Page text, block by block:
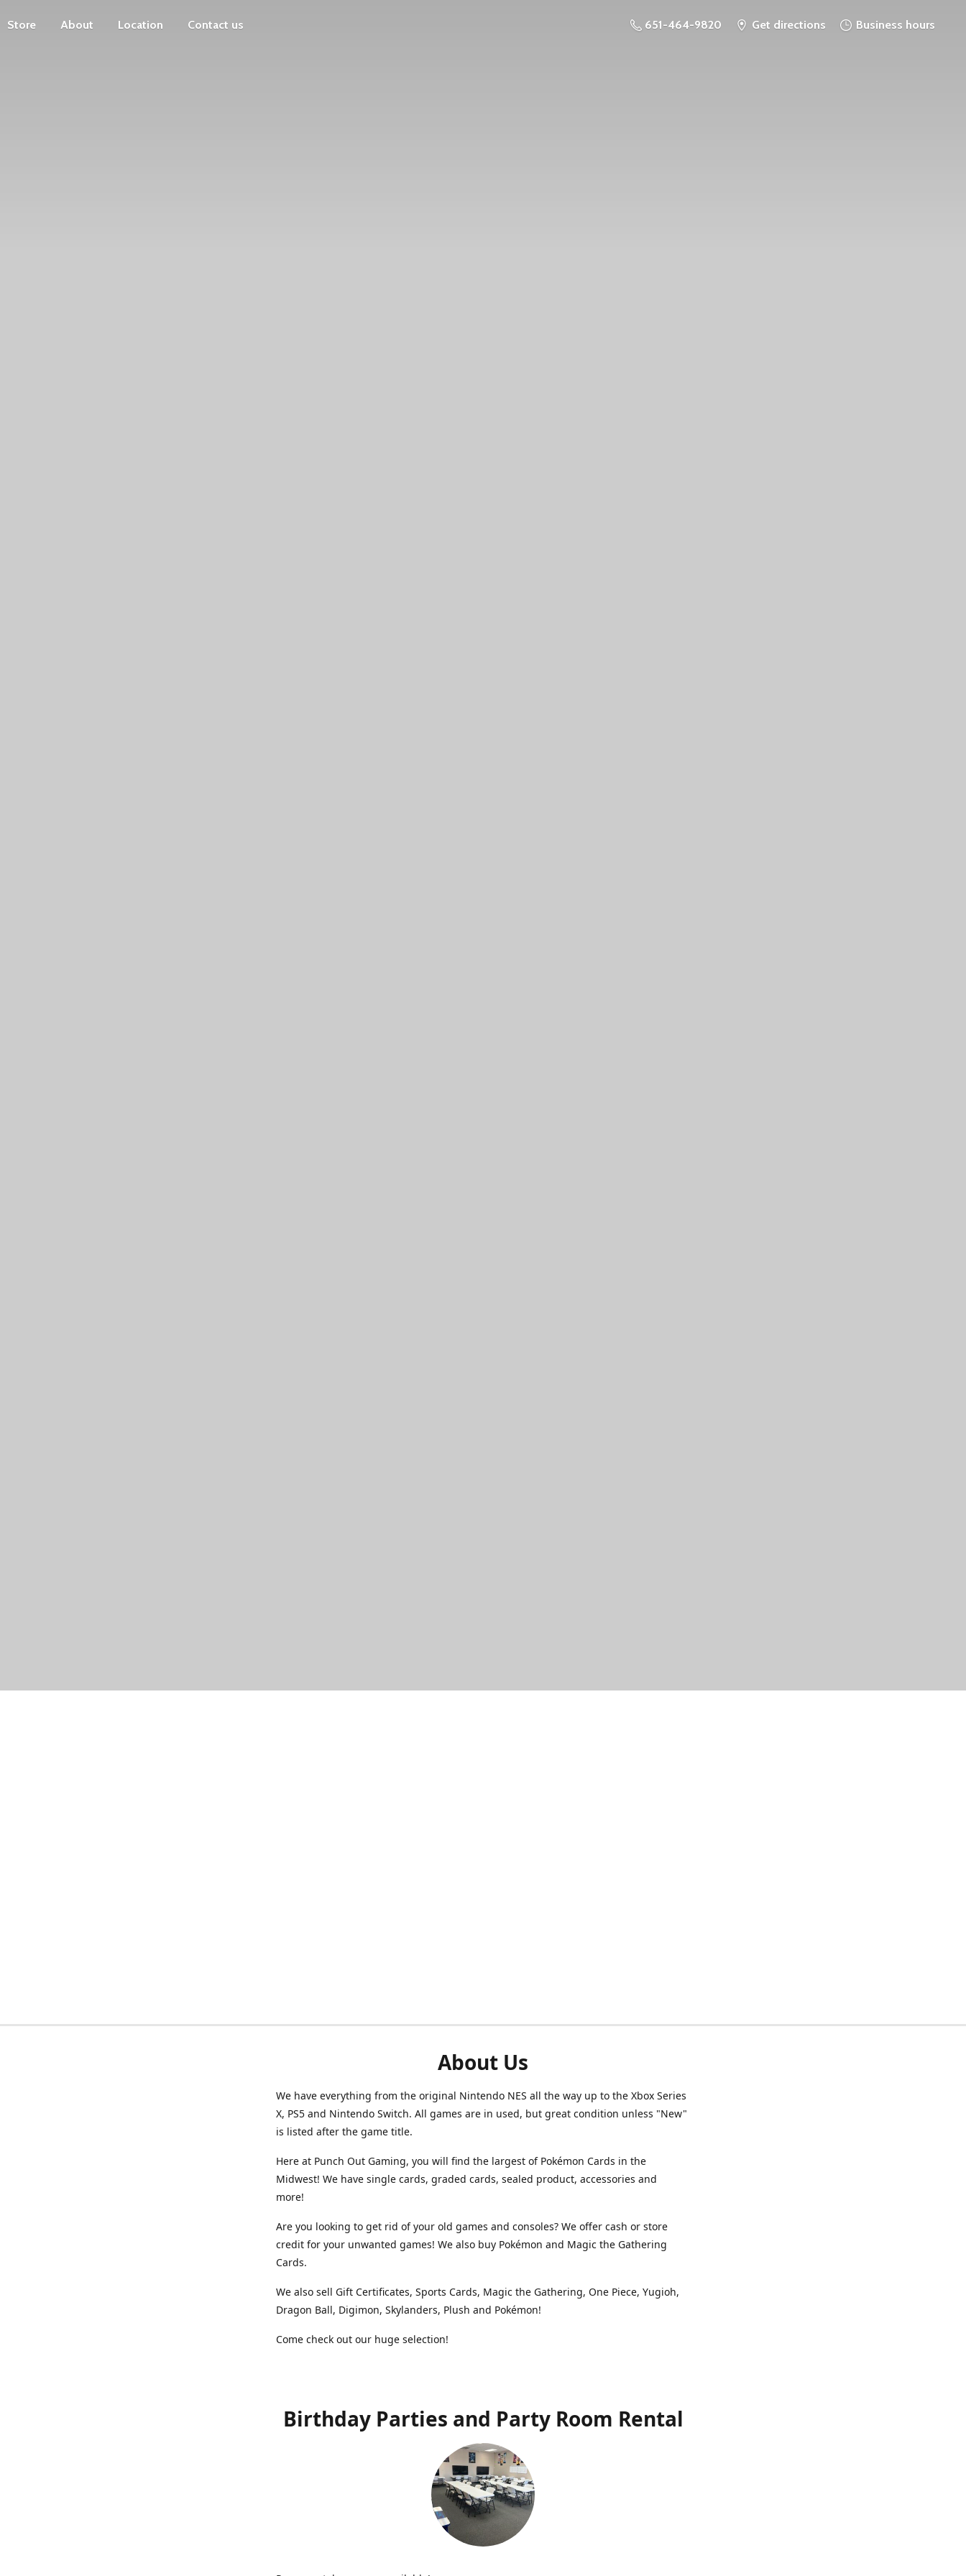
Store About Location Contact us 651-464-9820 Get directions Business hours
About Us
We have everything from the original Nintendo NES all the way up to the Xbox Series
X, PS5 and Nintendo Switch. All games are in used, but great condition unless "New"
is listed after the game title.
Here at Punch Out Gaming, you will find the largest of Pokémon Cards in the
Midwest! We have single cards, graded cards, sealed product, accessories and
more!
Are you looking to get rid of your old games and consoles? We offer cash or store
credit for your unwanted games! We also buy Pokémon and Magic the Gathering
Cards.
We also sell Gift Certificates, Sports Cards, Magic the Gathering, One Piece, Yugioh,
Dragon Ball, Digimon, Skylanders, Plush and Pokémon!
Come check out our huge selection!
Birthday Parties and Party Room Rental